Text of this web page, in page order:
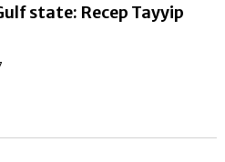
state: Recep Tayyip